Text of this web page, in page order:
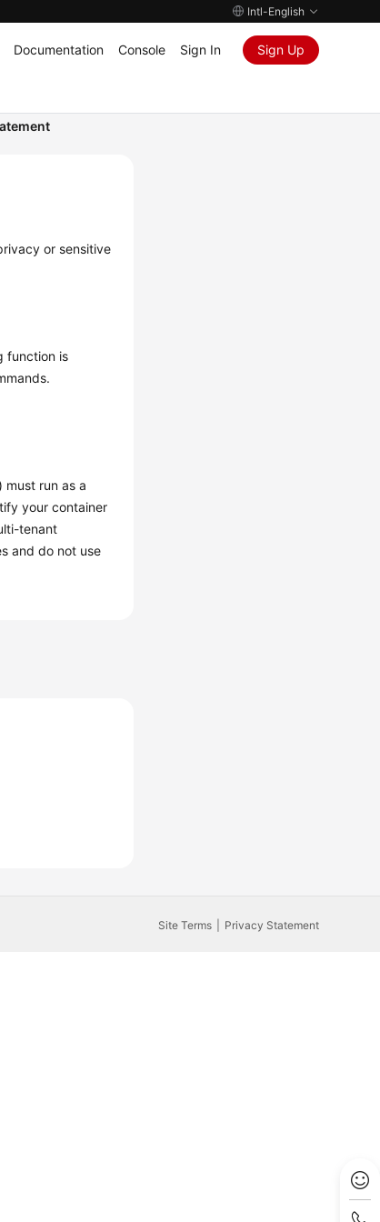
Intl-English
Documentation Console Sign In Sign Up
or sensitive
function is
must run as a
your container
tenant
and do not use
Site Terms Privacy Statement